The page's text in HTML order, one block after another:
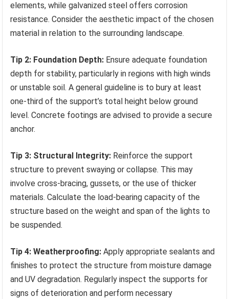
elements, while galvanized steel offers corrosion
resistance. Consider the aesthetic impact of the chosen
material in relation to the surrounding landscape.
Tip 2: Foundation Depth: Ensure adequate foundation
depth for stability, particularly in regions with high winds
or unstable soil. A general guideline is to bury at least
one-third of the support’s total height below ground
level. Concrete footings are advised to provide a secure
anchor.
Tip 3: Structural Integrity: Reinforce the support
structure to prevent swaying or collapse. This may
involve cross-bracing, gussets, or the use of thicker
materials. Calculate the load-bearing capacity of the
structure based on the weight and span of the lights to
be suspended.
Tip 4: Weatherproofing: Apply appropriate sealants and
finishes to protect the structure from moisture damage
and UV degradation. Regularly inspect the supports for
signs of deterioration and perform necessary